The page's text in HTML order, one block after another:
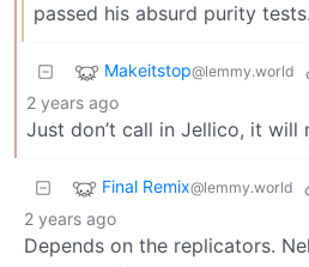
passed his absurd purity tests.
Makeitstop@lemmy.world
2 years ago
Just don’t call in Jellico, it will
Final Remix@lemmy.world
2 years ago
Depends on the replicators.